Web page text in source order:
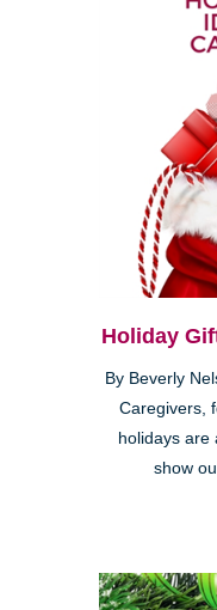
Holiday
By Beverly
Caregivers,
holidays are
show